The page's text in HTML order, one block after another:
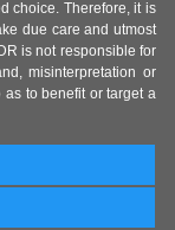
choice. Therefore, it is
due care and utmost
is not responsible for
misinterpretation or
to benefit or target a